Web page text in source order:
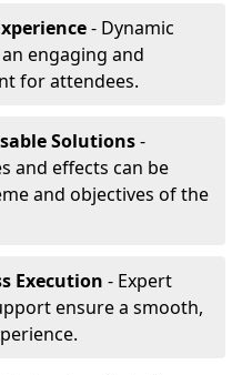
- Dynamic
engaging and
for attendees.
Solutions-
and effects can be
and objectives of the
Execution - Expert
ensure a smooth,